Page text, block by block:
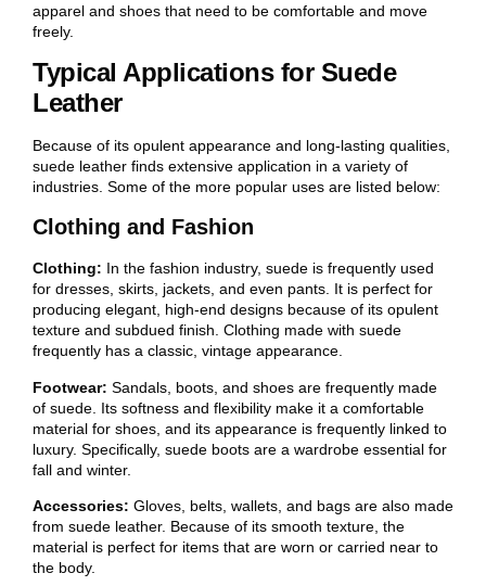
apparel and shoes that need to be comfortable and move
freely.
Typical Applications for Suede
Leather
Because of its opulent appearance and long-lasting qualities,
suede leather finds extensive application in a variety of
industries. Some of the more popular uses are listed below:
Clothing and Fashion
Clothing: In the fashion industry, suede is frequently used
for dresses, skirts, jackets, and even pants. It is perfect for
producing elegant, high-end designs because of its opulent
texture and subdued finish. Clothing made with suede
frequently has a classic, vintage appearance.
Footwear: Sandals, boots, and shoes are frequently made
of suede. Its softness and flexibility make it a comfortable
material for shoes, and its appearance is frequently linked to
luxury. Specifically, suede boots are a wardrobe essential for
fall and winter.
Accessories: Gloves, belts, wallets, and bags are also made
from suede leather. Because of its smooth texture, the
material is perfect for items that are worn or carried near to
the body.